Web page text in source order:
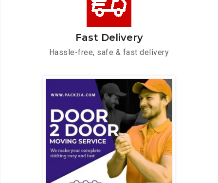
Fast Delivery
Hassle-free, safe & fast delivery